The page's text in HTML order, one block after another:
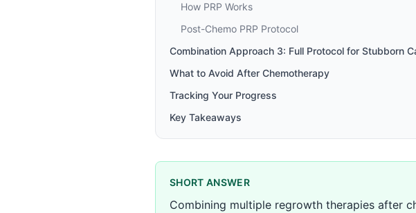
How PRP Works
Post-Chemo PRP Protocol
Combination Approach 3: Full Protocol for Stubborn
What to Avoid After Chemotherapy
Tracking Your Progress
Key Takeaways
SHORT ANSWER
Combining multiple regrowth therapies after